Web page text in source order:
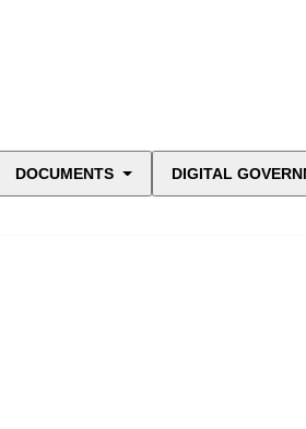
DOCUMENTS DIGITAL